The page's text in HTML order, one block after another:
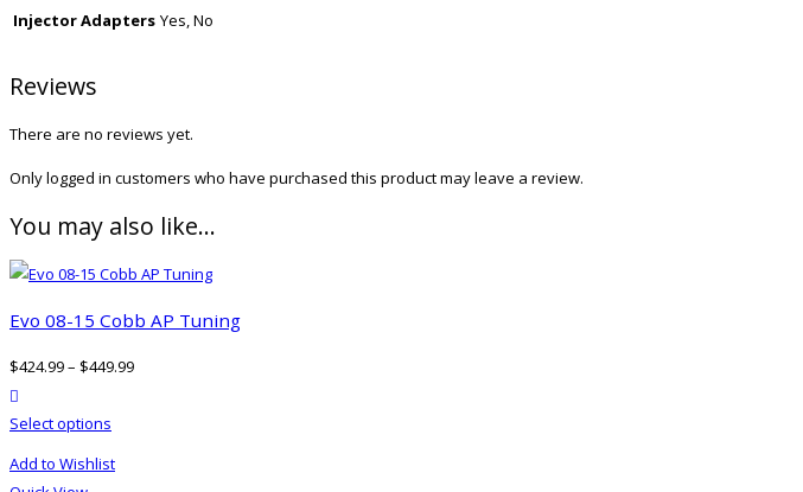
Injector Adapters Yes, No
Reviews
There are no reviews yet.
Only logged in customers who have purchased this product may leave a review.
You may also like…
Evo 08-15 Cobb AP Tuning
$424.99– $449.99
Select options
has
Add to Wishlist